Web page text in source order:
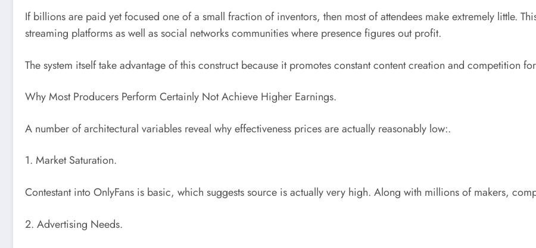
If billions are paid yet focused one of a small fraction of inventors, then most of attendees make extremely little.
streaming platforms as well as social networks communities where presence figures out profit.
The system itself take advantage of this construct because it promotes constant content creation and competition
Why Most Producers Perform Certainly Not Achieve Higher Earnings.
A number of architectural variables reveal why effectiveness prices are actually reasonably low:.
1. Market Saturation.
Contestant into OnlyFans is basic, which suggests source is actually very high. Along with millions of makers,
2. Advertising Needs.